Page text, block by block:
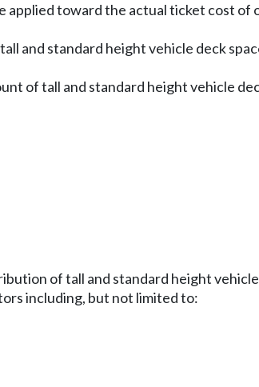
applied toward the actual ticket cost
and standard height vehicle deck
of tall and standard height vehicle
of tall and standard height
including, but not limited to: